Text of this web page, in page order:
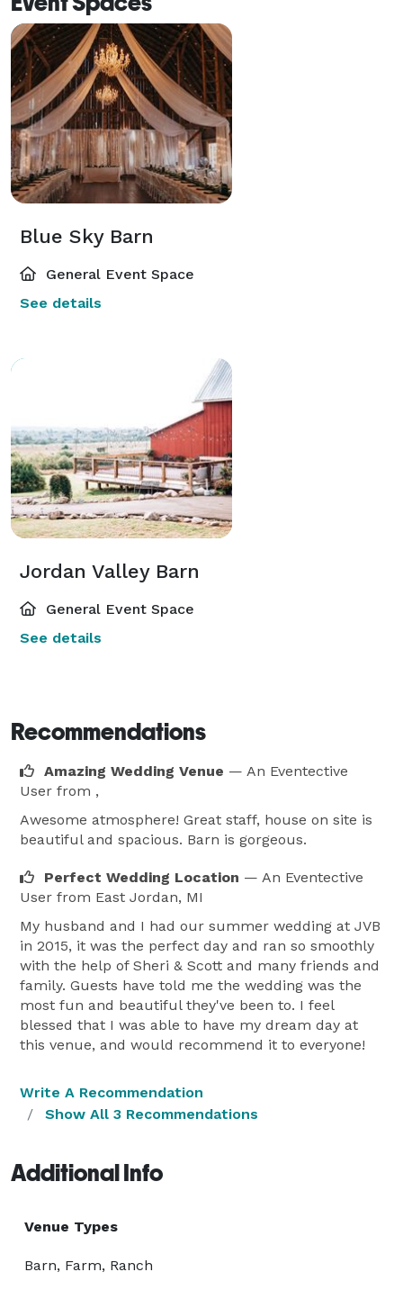
Blue Sky Barn
General Event Space
See details
Jordan Valley Barn
General Event Space
See details
Recommendations
Amazing Wedding Venue — An Eventective
User from ,
Awesome atmosphere! Great staff, house on site is
beautiful and spacious. Barn is gorgeous.
Perfect Wedding Location — An Eventective
User from East Jordan, MI
My husband and I had our summer wedding at JVB
in 2015, it was the perfect day and ran so smoothly
with the help of Sheri & Scott and many friends and
family. Guests have told me the wedding was the
most fun and beautiful they've been to. I feel
blessed that I was able to have my dream day at
this venue, and would recommend it to everyone!
Write A Recommendation
Show All 3 Recommendations
Additional Info
Venue Types
Barn, Farm, Ranch